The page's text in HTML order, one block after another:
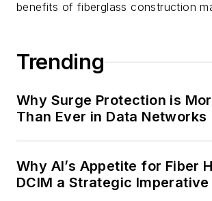
benefits of fiberglass construction
Trending
Why Surge Protection is
Than Ever in Data Networks
Why AI’s Appetite for Fiber
DCIM a Strategic Imperative